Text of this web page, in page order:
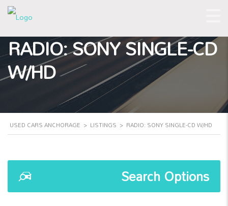
RADIO: SONY SINGLE-CD
W/HD
USED CARS ANCHORAGE > LISTINGS > RADIO: SONY SINGLE-CD W/HD
Search Options